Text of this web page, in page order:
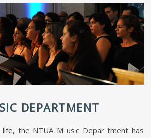
DEPARTMENT
the NTUA M usic Depar tment has